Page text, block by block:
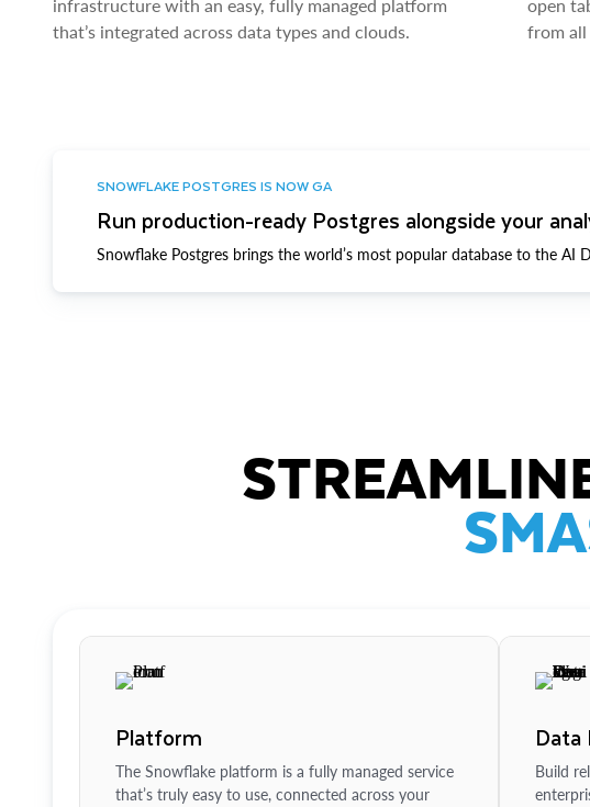
infrastructure with an easy, fully managed platform
that’s integrated across data types and clouds.
open
from all
SNOWFLAKE POSTGRES IS NOW GA
Run production-ready Postgres alongside your
Snowflake Postgres brings the world’s most popular database to the AI
Platform
The Snowflake platform is a fully managed service
that’s truly easy to use, connected across your
Data
Build